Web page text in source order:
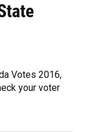
Votes 2016,
your voter